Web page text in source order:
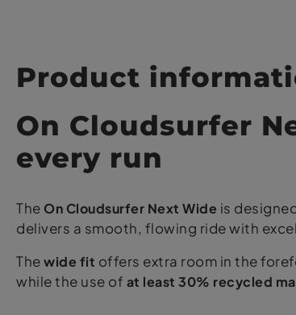
Product
On Cloudsurfer
every run
The On Cloudsurfer Next Wide is
delivers a smooth, flowing ride with
Thewide fit offers extra room in the
while the use of at least 30% recycled